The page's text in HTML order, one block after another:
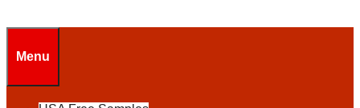
Menu